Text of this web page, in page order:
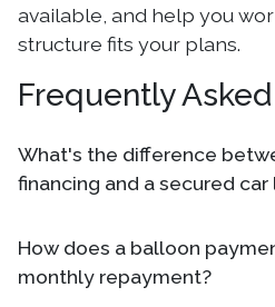
available, and help you
structure fits your plans.
Frequently
What's the difference
financing and a secured car
How does a balloon
monthly repayment?